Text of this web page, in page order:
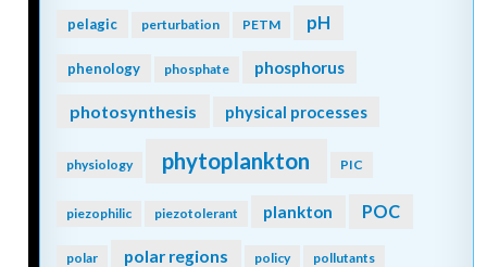
pelagic perturbation PETM pH
phenology phosphate phosphorus
photosynthesis physical processes
physiology phytoplankton PIC
piezophilic piezotolerant plankton POC
polar polar regions policy pollutants